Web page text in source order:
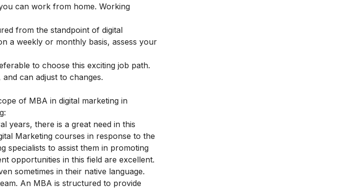
can work from home. Working
from the standpoint of digital
a weekly or monthly basis, assess your
to choose this exciting job path.
can adjust to changes.
of MBA in digital marketing in
years, there is a great need in this
Marketing courses in response to the
specialists to assist them in promoting
opportunities in this field are excellent.
sometimes in their native language.
An MBA is structured to provide